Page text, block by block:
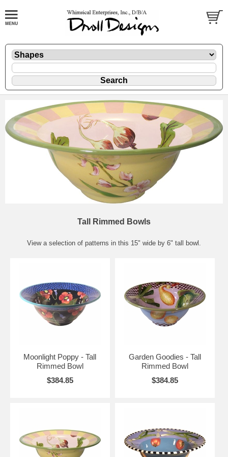
Tall Rimmed Bowls
View a selection of patterns in this 15" wide by 6" tall bowl.
Moonlight Poppy - Tall
Rimmed Bowl
$384.85
Garden Goodies - Tall
Rimmed Bowl
$384.85